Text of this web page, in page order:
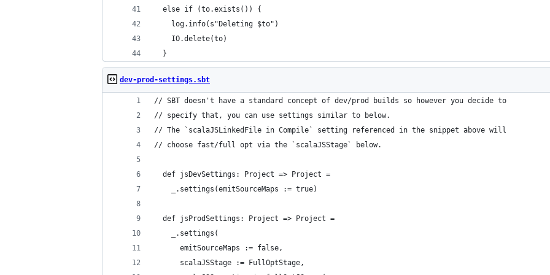
  else if (to.exists()) {
    log.info(s"Deleting $to")
    IO.delete(to)
  }
dev-prod-settings.sbt
// SBT doesn't have a standard concept of dev/prod builds so however you decide to
// specify that, you can use settings similar to below.
// The `scalaJSLinkedFile in Compile` setting referenced in the snippet above will
// choose fast/full opt via the `scalaJSStage` below.
  def jsDevSettings: Project => Project =
    _.settings(emitSourceMaps := true)
  def jsProdSettings: Project => Project =
    _.settings(
      emitSourceMaps := false,
      scalaJSStage := FullOptStage,